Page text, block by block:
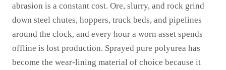
abrasion is a constant cost. Ore, slurry, and rock grind
down steel chutes, hoppers, truck beds, and pipelines
around the clock, and every hour a worn asset spends
offline is lost production. Sprayed pure polyurea has
become the wear-lining material of choice because it